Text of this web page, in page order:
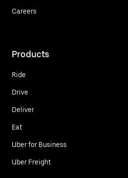
Careers
Products
Ride
Drive
Deliver
Eat
Uber for Business
Uber Freight